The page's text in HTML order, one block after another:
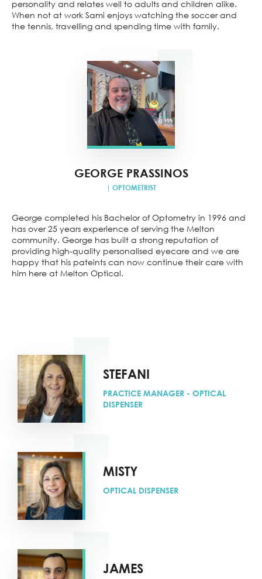
personality and relates well to adults and children alike.
When not at work Sami enjoys watching the soccer and
the tennis, travelling and spending time with family.
GEORGE PRASSINOS
| OPTOMETRIST
George completed his Bachelor of Optometry in 1996 and
has over 25 years experience of serving the Melton
community. George has built a strong reputation of
providing high-quality personalised eyecare and we are
happy that his pateints can now continue their care with
him here at Melton Optical.
STEFANI
PRACTICE MANAGER - OPTICAL
DISPENSER
MISTY
OPTICAL DISPENSER
JAMES